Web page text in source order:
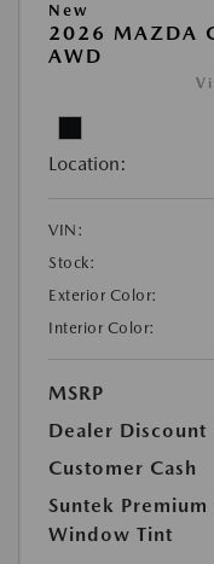
New
2026 MAZDA
AWD
Location:
VIN:
Stock:
Exterior Color:
Interior Color:
MSRP
Dealer Discount
Customer Cash
Suntek Premium
Window Tint